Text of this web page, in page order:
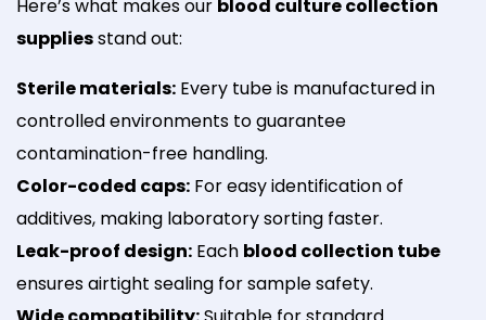
Here’s what makes our blood culture collection
suppliesstand out:
Sterile materials: Every tube is manufactured in
controlled environments to guarantee
contamination-free handling.
Color-coded caps: For easy identification of
additives, making laboratory sorting faster.
Leak-proof design: Each blood collection tube
ensures airtight sealing for sample safety.